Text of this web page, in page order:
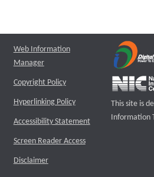
Web Information
Manager
Copyright Policy
Hyperlinking Policy
Accessibility Statement
Screen Reader Access
Disclaimer
This site is
Information